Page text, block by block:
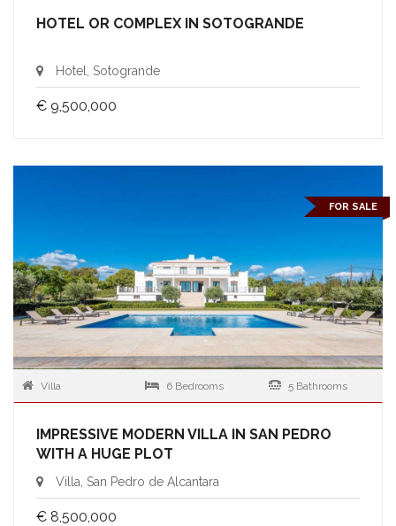
HOTEL OR COMPLEX IN SOTOGRANDE
Hotel, Sotogrande
€ 9,500,000
FOR SALE
Villa 6 Bedrooms 5 Bathrooms
IMPRESSIVE MODERN VILLA IN SAN PEDRO
WITH A HUGE PLOT
Villa, San Pedro de Alcantara
€ 8,500,000